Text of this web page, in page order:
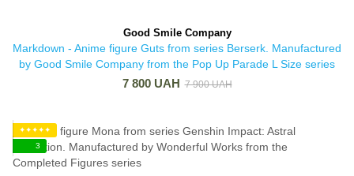
Good Smile Company
Markdown - Anime figure Guts from series Berserk. Manufactured
by Good Smile Company from the Pop Up Parade L Size series
7 800 UAH 7 900 UAH
✦✦✦✦✦
3